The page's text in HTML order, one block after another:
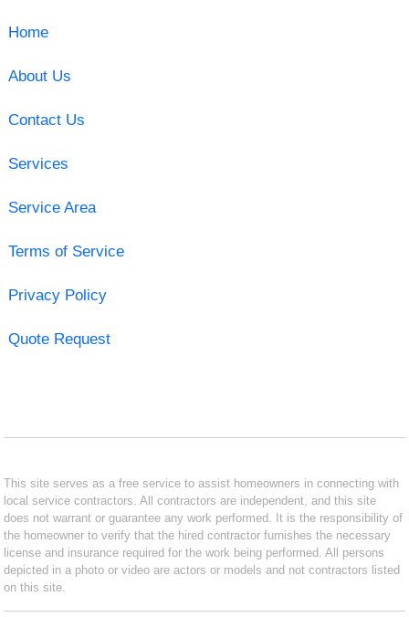
Home
About Us
Contact Us
Services
Service Area
Terms of Service
Privacy Policy
Quote Request
This site serves as a free service to assist homeowners in connecting with
local service contractors. All contractors are independent, and this site
does not warrant or guarantee any work performed. It is the responsibility of
the homeowner to verify that the hired contractor furnishes the necessary
license and insurance required for the work being performed. All persons
depicted in a photo or video are actors or models and not contractors listed
on this site.